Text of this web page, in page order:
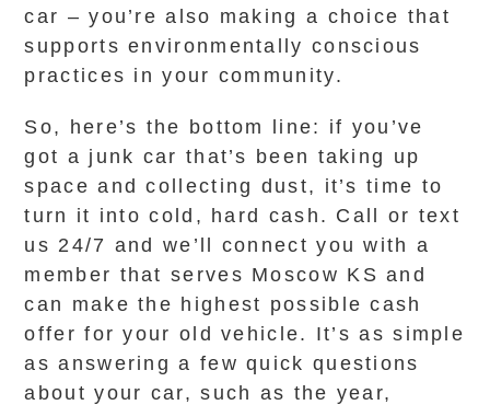
car – you’re also making a choice that
supports environmentally conscious
practices in your community.
So, here’s the bottom line: if you’ve
got a junk car that’s been taking up
space and collecting dust, it’s time to
turn it into cold, hard cash. Call or text
us 24/7 and we’ll connect you with a
member that serves Moscow KS and
can make the highest possible cash
offer for your old vehicle. It’s as simple
as answering a few quick questions
about your car, such as the year,